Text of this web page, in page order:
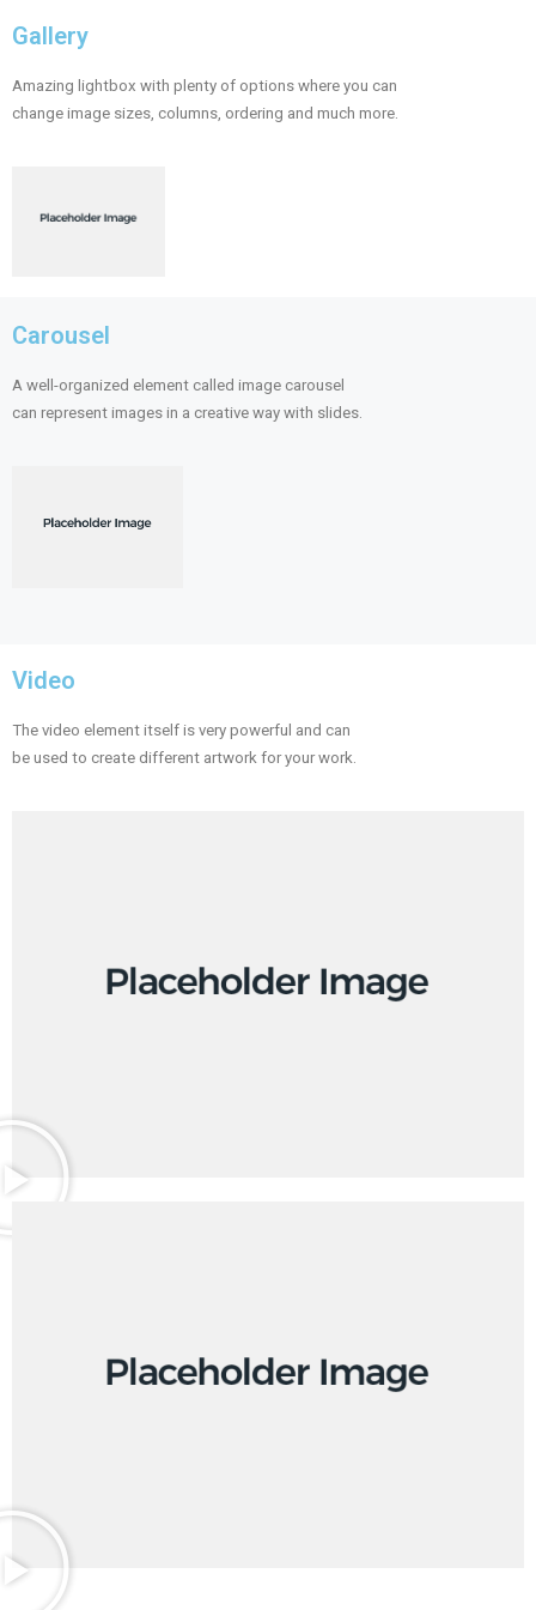
Gallery
Amazing lightbox with plenty of options where you can
change image sizes, columns, ordering and much more.
Carousel
A well-organized element called image carousel
can represent images in a creative way with slides.
Video
The video element itself is very powerful and can
be used to create different artwork for your work.